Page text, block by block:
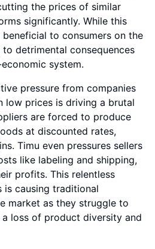
the prices of similar
significantly. While this
to consumers on the
detrimental consequences
system.
pressure from companies
low prices is driving a brutal
are forced to produce
at discounted rates,
Timu even pressures sellers
like labeling and shipping,
profits. This relentless
causing traditional
market as they struggle to
loss of product diversity and